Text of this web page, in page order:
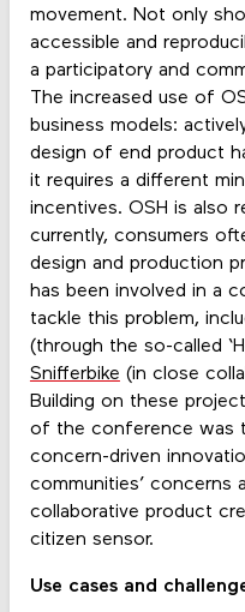
movement. Not only
accessible and
a participatory and
The increased use of
business models:
design of end product
it requires a different
incentives. OSH is also
currently, consumers
design and production
has been involved in a
tackle this problem,
(through the so-called
Snifferbike (in close
Building on these
of the conference was
concern-driven
communities’ concerns
collaborative product
citizen sensor.
Use cases and